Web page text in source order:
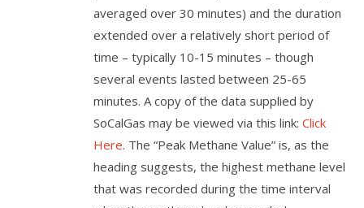
averaged over 30 minutes) and the duration
extended over a relatively short period of
time – typically 10-15 minutes – though
several events lasted between 25-65
minutes. A copy of the data supplied by
SoCalGas may be viewed via this link: Click
Here. The “Peak Methane Value” is, as the
heading suggests, the highest methane level
that was recorded during the time interval